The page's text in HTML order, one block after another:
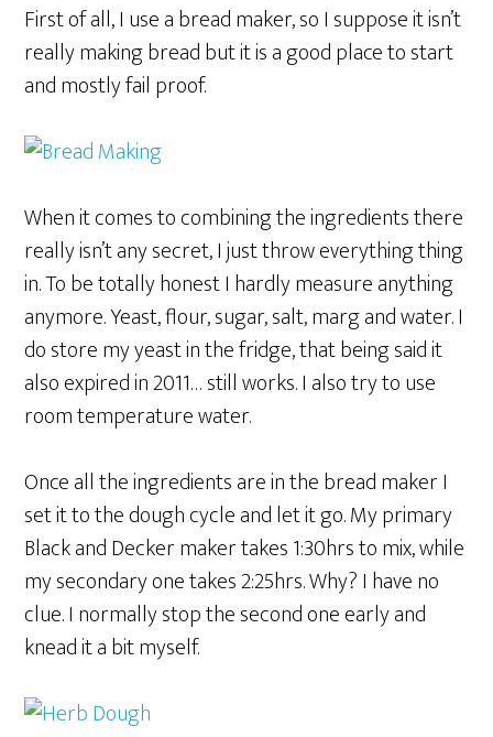
First of all, I use a bread maker, so I suppose it isn’t
really making bread but it is a good place to start
and mostly fail proof.
When it comes to combining the ingredients there
really isn’t any secret, I just throw everything thing
in. To be totally honest I hardly measure anything
anymore. Yeast, flour, sugar, salt, marg and water. I
do store my yeast in the fridge, that being said it
also expired in 2011… still works. I also try to use
room temperature water.
Once all the ingredients are in the bread maker I
set it to the dough cycle and let it go. My primary
Black and Decker maker takes 1:30hrs to mix, while
my secondary one takes 2:25hrs. Why? I have no
clue. I normally stop the second one early and
knead it a bit myself.